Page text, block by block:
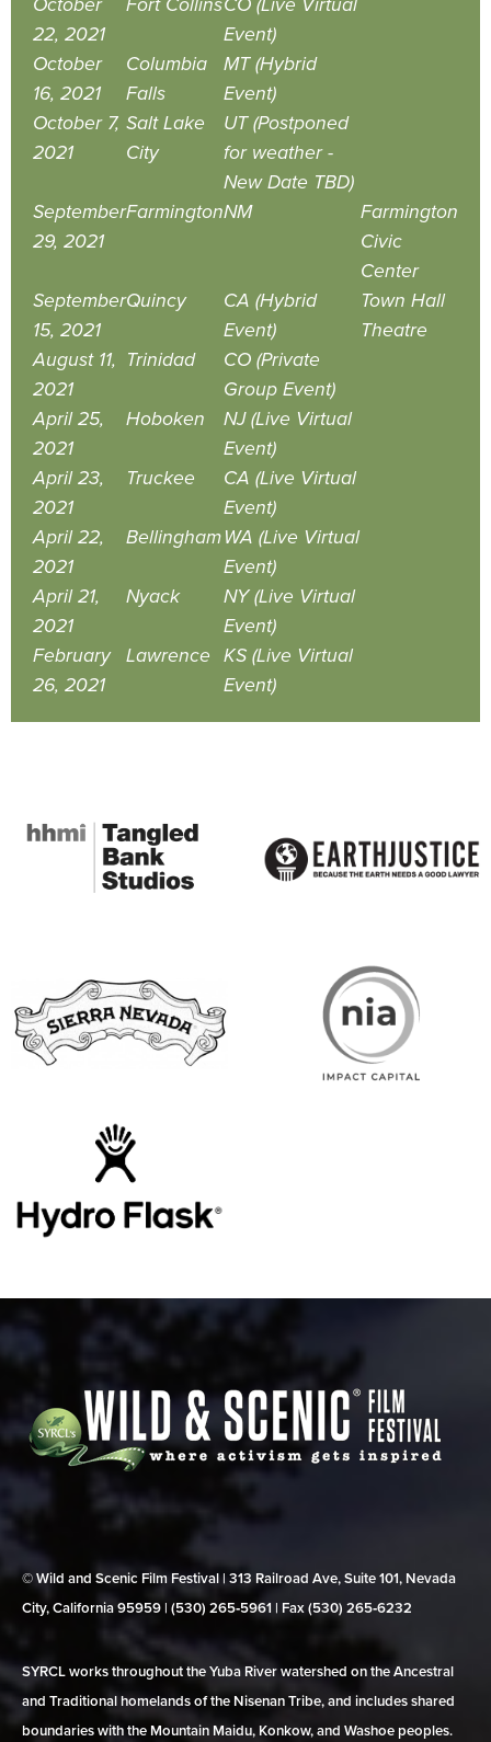
October
22, 2021
Fort CollinsCO (Live Virtual
Event)
October
16, 2021
Columbia
Falls
MT (Hybrid
Event)
October 7,
2021
Salt Lake
City
UT (Postponed
for weather -
New Date TBD)
September
29, 2021
FarmingtonNM
Farmington
Civic
Center
September
15, 2021
Quincy
CA (Hybrid
Event)
Town Hall
Theatre
August 11,
2021
Trinidad
CO (Private
Group Event)
April 25,
2021
Hoboken
NJ (Live Virtual
Event)
April 23,
2021
Truckee
CA (Live Virtual
Event)
April 22,
2021
BellinghamWA (Live Virtual
Event)
April 21,
2021
Nyack
NY (Live Virtual
Event)
February
26, 2021
Lawrence
KS (Live Virtual
Event)
© Wild and Scenic Film Festival | 313 Railroad Ave, Suite 101, Nevada
City, California 95959 | (530) 265‑5961 | Fax (530) 265‑6232
SYRCL works throughout the Yuba River watershed on the Ancestral
and Traditional homelands of the Nisenan Tribe, and includes shared
boundaries with the Mountain Maidu, Konkow, and Washoe peoples.